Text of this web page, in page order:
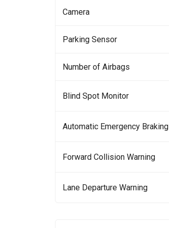
Camera
Parking Sensor
Number of Airbags
Blind Spot Monitor
Automatic Emergency Braking
Forward Collision Warning
Lane Departure Warning